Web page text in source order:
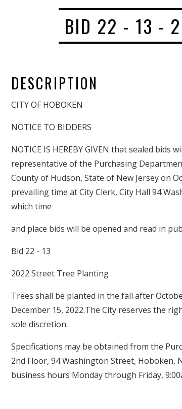
BID 22 - 13 -
DESCRIPTION
CITY OF HOBOKEN
NOTICE TO BIDDERS
NOTICE IS HEREBY GIVEN that sealed bids
representative of the Purchasing
County of Hudson, State of New Jersey on
prevailing time at City Clerk, City Hall 94
which time
and place bids will be opened and read in
Bid 22 - 13
2022 Street Tree Planting
Trees shall be planted in the fall after
December 15, 2022.The City reserves the
sole discretion.
Specifications may be obtained from the
2nd Floor, 94 Washington Street, Hoboken,
business hours Monday through Friday,